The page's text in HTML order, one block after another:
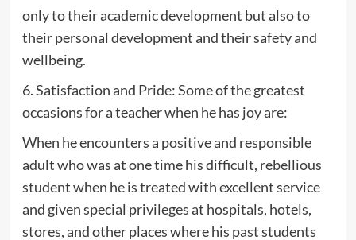
only to their academic development but also to
their personal development and their safety and
wellbeing.
6. Satisfaction and Pride: Some of the greatest
occasions for a teacher when he has joy are:
When he encounters a positive and responsible
adult who was at one time his difficult, rebellious
student when he is treated with excellent service
and given special privileges at hospitals, hotels,
stores, and other places where his past students